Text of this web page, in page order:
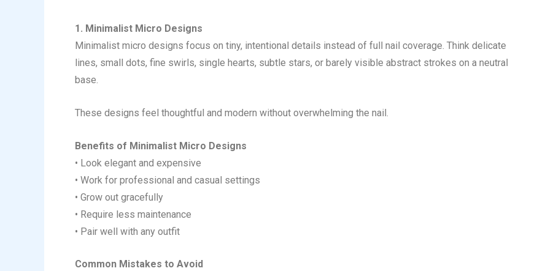
1. Minimalist Micro Designs
Minimalist micro designs focus on tiny, intentional details instead of full nail coverage. Think delicate
lines, small dots, fine swirls, single hearts, subtle stars, or barely visible abstract strokes on a neutral
base.
These designs feel thoughtful and modern without overwhelming the nail.
Benefits of Minimalist Micro Designs
• Look elegant and expensive
• Work for professional and casual settings
• Grow out gracefully
• Require less maintenance
• Pair well with any outfit
Common Mistakes to Avoid